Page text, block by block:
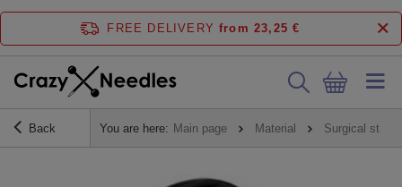
FREE DELIVERY from 23,25 €
Back You are here: Main page Material Surgical steel